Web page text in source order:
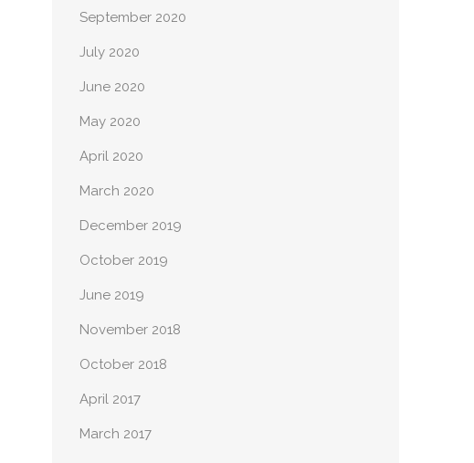
September 2020
July 2020
June 2020
May 2020
April 2020
March 2020
December 2019
October 2019
June 2019
November 2018
October 2018
April 2017
March 2017